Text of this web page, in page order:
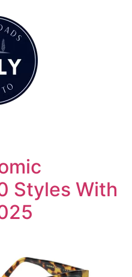
Styles With